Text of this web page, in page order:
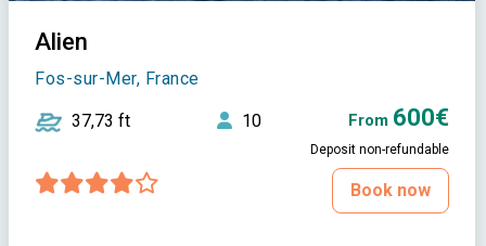
Alien
Fos-sur-Mer, France
37,73 ft 10 From 600€
Deposit non-refundable
Book now